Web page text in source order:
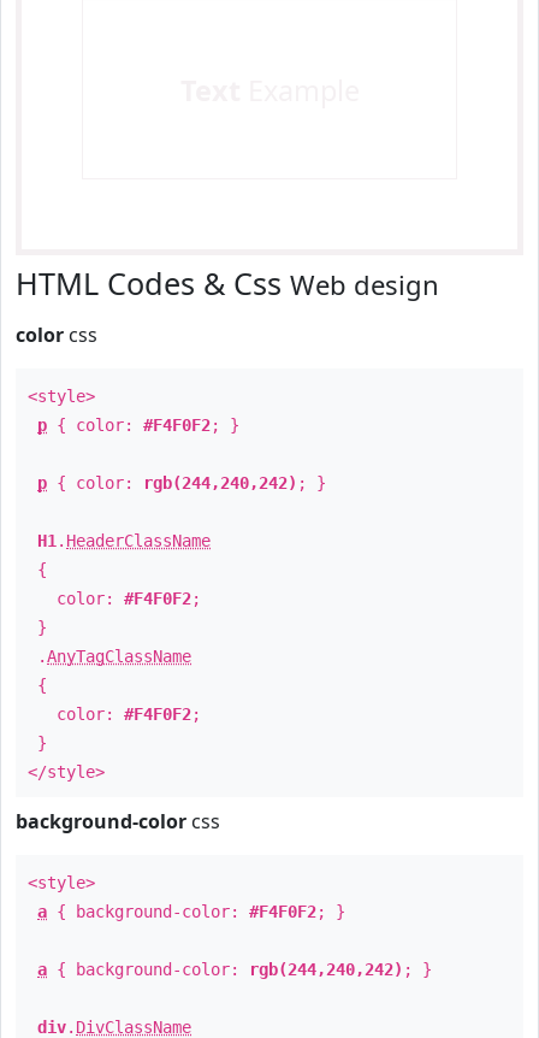
HTML Codes & Css Web design
color css
<style>
p { color: #F4F0F2; }
p { color: rgb(244,240,242) ; }
H1 . HeaderClassName
{
color: #F4F0F2;
}
.AnyTagClassName
{
color: #F4F0F2;
}
</style>
background-color css
<style>
a { background-color: #F4F0F2; }
a { background-color: rgb(244,240,242) ; }
div. DivClassName